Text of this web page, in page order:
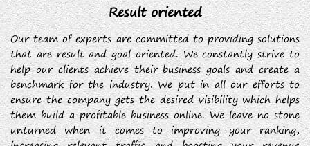
Result oriented
Our team of experts are committed to providing solutions
that are result and goal oriented. We constantly strive to
help our clients achieve their business goals and create a
benchmark for the industry. We put in all our efforts to
ensure the company gets the desired visibility which helps
them build a profitable business online. We leave no stone
unturned when it comes to improving your ranking,